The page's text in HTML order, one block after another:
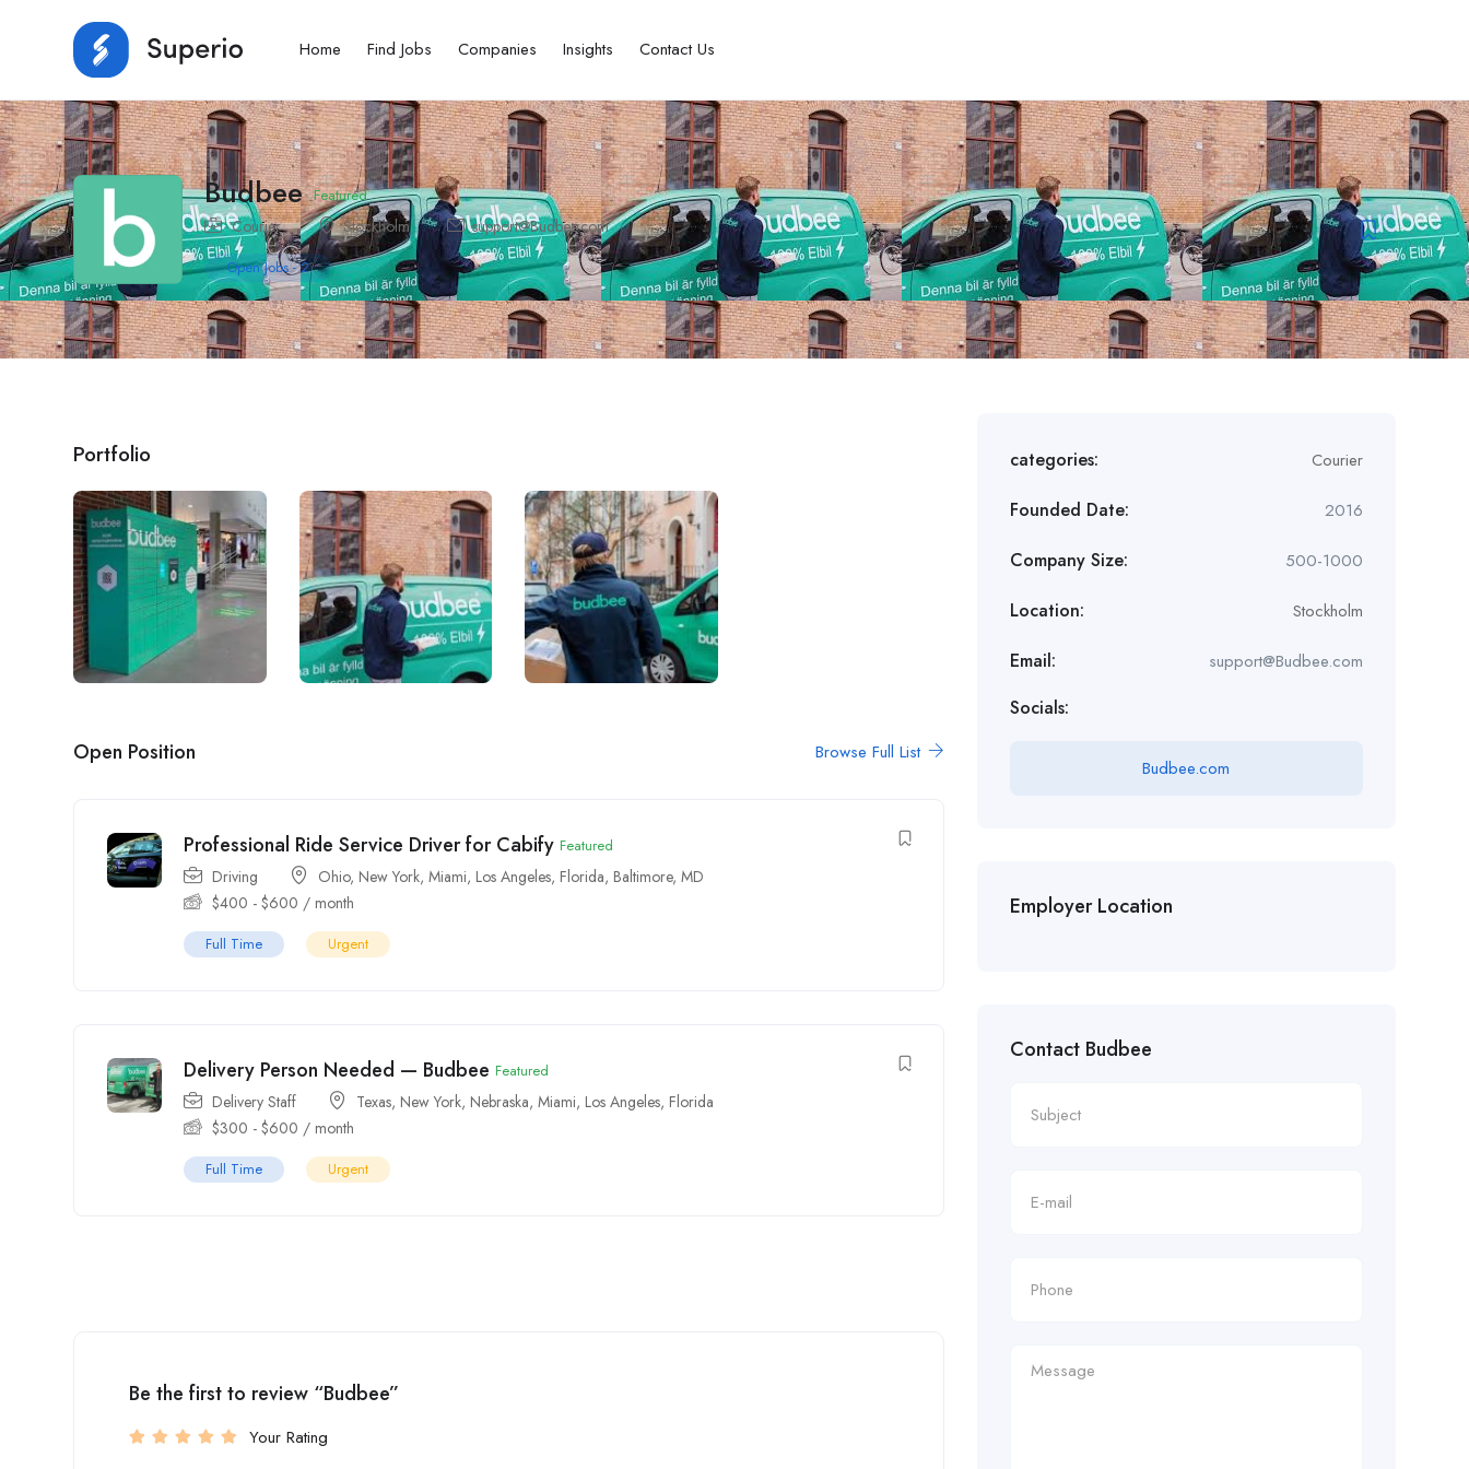
Home Find Jobs Companies Insights Contact Us
Budbee Featured
Courier Stockholm support@Budbee.com
Open Jobs-2
Portfolio
Open Position Browse Full List
Professional Ride Service Driver for Cabify Featured
Driving Ohio, New York, Miami, Los Angeles, Florida, Baltimore, MD
$400 - $600 / month
Full Time Urgent
Delivery Person Needed — Budbee Featured
Delivery Staff Texas, New York, Nebraska, Miami, Los Angeles, Florida
$300 - $600 / month
Full Time Urgent
Be the first to review “Budbee”
Your Rating
categories: Courier
Founded Date: 2016
Company Size: 500-1000
Location: Stockholm
Email: support@Budbee.com
Socials:
Budbee.com
Employer Location
Contact Budbee